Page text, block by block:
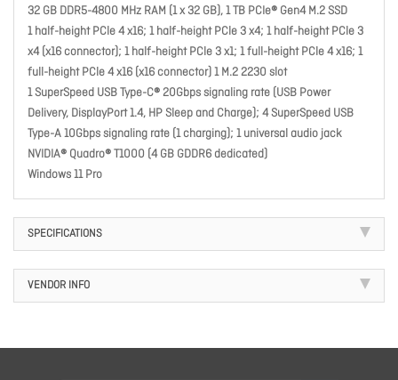
32 GB DDR5-4800 MHz RAM (1 x 32 GB), 1 TB PCIe® Gen4 M.2 SSD
1 half-height PCle 4 x16; 1 half-height PCle 3 x4; 1 half-height PCle 3
x4 (x16 connector); 1 half-height PCle 3 x1; 1 full-height PCle 4 x16; 1
full-height PCle 4 x16 (x16 connector) 1 M.2 2230 slot
1 SuperSpeed USB Type-C® 20Gbps signaling rate (USB Power
Delivery, DisplayPort 1.4, HP Sleep and Charge); 4 SuperSpeed USB
Type-A 10Gbps signaling rate (1 charging); 1 universal audio jack
NVIDIA® Quadro® T1000 (4 GB GDDR6 dedicated)
Windows 11 Pro
SPECIFICATIONS
VENDOR INFO